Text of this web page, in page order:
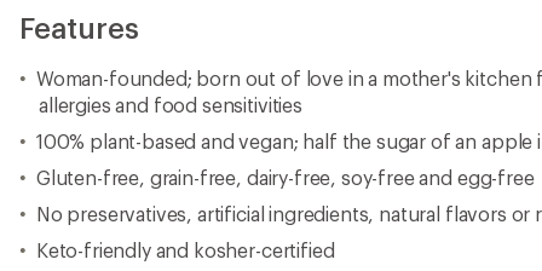
Features
Woman-founded; born out of love in a mother's
allergies and food sensitivities
100% plant-based and vegan; half the sugar of an apple
Gluten-free, grain-free, dairy-free, soy-free and egg-free
No preservatives, artificial ingredients, natural flavors or
Keto-friendly and kosher-certified